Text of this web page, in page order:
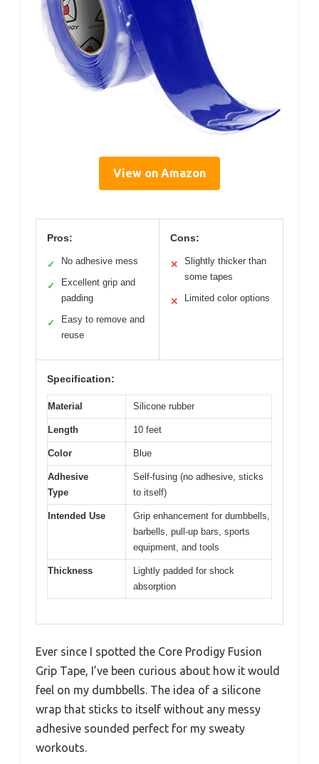
View on Amazon
Pros:
✓ No adhesive mess
✓
Excellent grip and
padding
✓
Easy to remove and
reuse
Cons:
✕
Slightly thicker than
some tapes
✕ Limited color options
Specification:
Material Silicone rubber
Length 10 feet
Color Blue
Adhesive
Type
Self-fusing (no adhesive, sticks
to itself)
Intended Use
Grip enhancement for dumbbells,
barbells, pull-up bars, sports
equipment, and tools
Thickness
Lightly padded for shock
absorption
Ever since I spotted the Core Prodigy Fusion
Grip Tape, I’ve been curious about how it would
feel on my dumbbells. The idea of a silicone
wrap that sticks to itself without any messy
adhesive sounded perfect for my sweaty
workouts.